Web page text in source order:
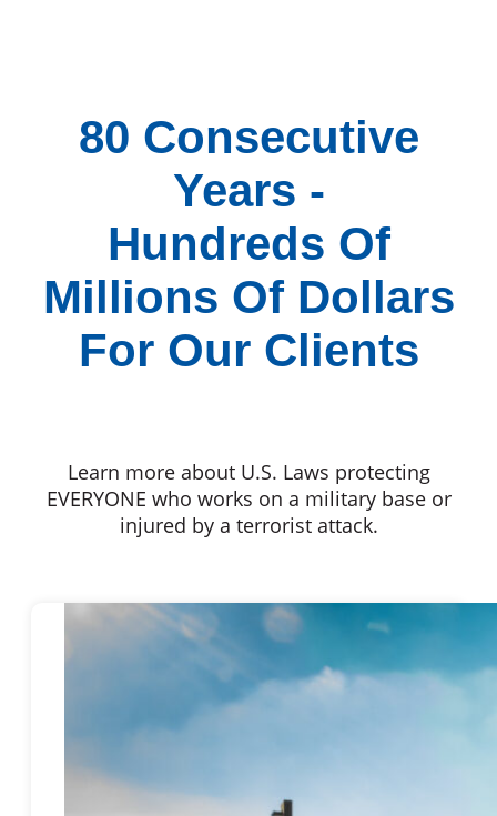
80 Consecutive
Years -
Hundreds Of
Millions Of Dollars
For Our Clients
Learn more about U.S. Laws protecting
EVERYONE who works on a military base or
injured by a terrorist attack.